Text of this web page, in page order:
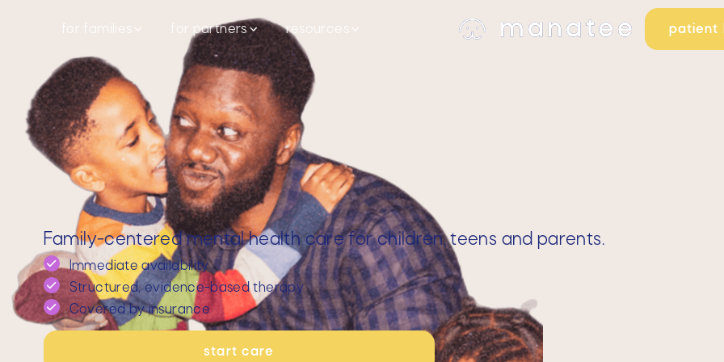
for families for partners resources patient
Family-centered mental health care for children, teens and parents.
Immediate availability
Structured, evidence-based therapy
Covered by insurance
start care